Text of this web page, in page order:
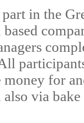
in the
money for
via